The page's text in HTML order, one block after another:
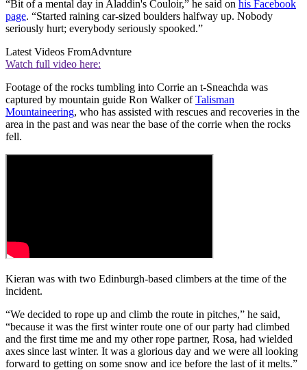
“Bit of a mental day in Aladdin's Couloir,” he said on his Facebook
page. “Started raining car-sized boulders halfway up. Nobody
seriously hurt; everybody seriously spooked.”
Latest Videos FromAdvnture
Watch full video here:
Footage of the rocks tumbling into Corrie an t-Sneachda was
captured by mountain guide Ron Walker ofTalisman
Mountaineering, who has assisted with rescues and recoveries in the
area in the past and was near the base of the corrie when the rocks
fell.
Kieran was with two Edinburgh-based climbers at the time of the
incident.
“We decided to rope up and climb the route in pitches,” he said,
“because it was the first winter route one of our party had climbed
and the first time me and my other rope partner, Rosa, had wielded
axes since last winter. It was a glorious day and we were all looking
forward to getting on some snow and ice before the last of it melts.”